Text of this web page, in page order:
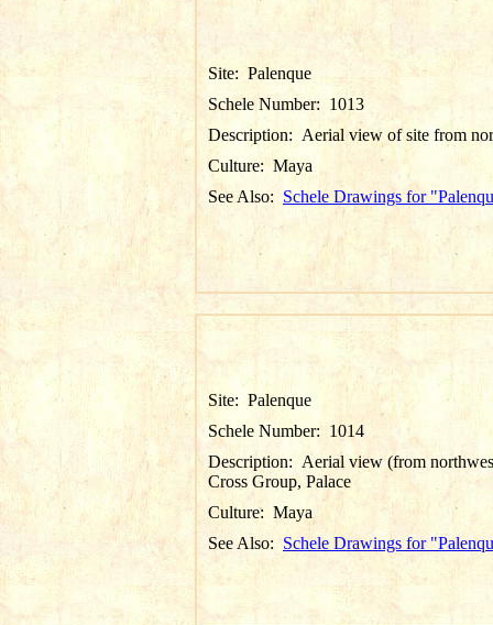
Site: Palenque
Schele Number: 1013
Description: Aerial view of site from
Culture: Maya
See Also: Schele Drawings for
Site: Palenque
Schele Number: 1014
Description: Aerial view (from
Cross Group, Palace
Culture: Maya
See Also: Schele Drawings for